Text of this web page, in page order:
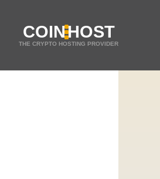
COINHOST
THE CRYPTO HOSTING PROVIDER